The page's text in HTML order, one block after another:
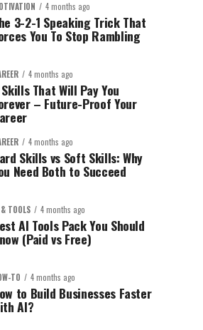
4 months ago
3-2-1 Speaking Trick That
You To Stop Rambling
4 months ago
That Will Pay You
– Future-Proof Your
4 months ago
Skills vs Soft Skills: Why
Need Both to Succeed
TOOLS 4 months ago
AI Tools Pack You Should
(Paid vs Free)
TO 4 months ago
to Build Businesses Faster
AI?